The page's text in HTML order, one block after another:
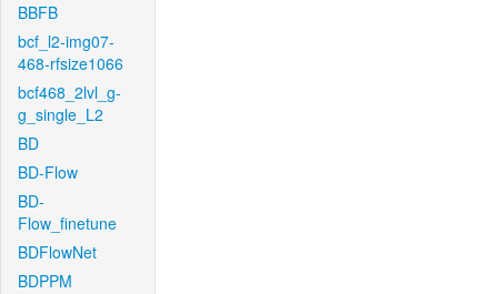
BBFB
bcf_l2-img07-
468-rfsize1066
bcf468_2lvl_g-
g_single_L2
BD
BD-Flow
BD-
Flow_finetune
BDFlowNet
BDPPM